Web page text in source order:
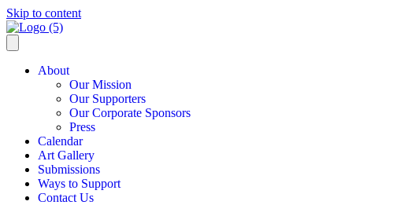
Skip to content
About
Our Mission
Our Supporters
Our Corporate Sponsors
Press
Calendar
Art Gallery
Submissions
Ways to Support
Contact Us